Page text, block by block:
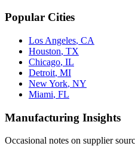
Popular Cities
Los Angeles, CA
Houston, TX
Chicago, IL
Detroit, MI
New York, NY
Miami, FL
Manufacturing Insights
Occasional notes on supplier